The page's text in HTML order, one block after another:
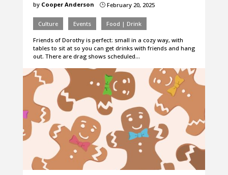
by Cooper Anderson }February 20, 2025
Culture Events Food | Drink
Friends of Dorothy is perfect: small in a cozy way, with
tables to sit at so you can get drinks with friends and hang
out. There are drag shows scheduled…